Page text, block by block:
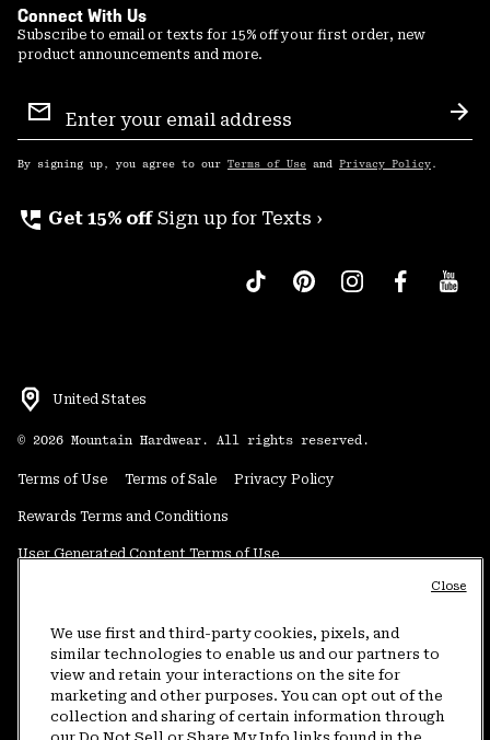
Connect With Us
Subscribe to email or texts for 15% off your first order, new
product announcements and more.
Sign
Up
By signing up, you agree to our Terms of Use and Privacy Policy .
perm_phone_msg Get 15% off Sign up for Texts ›
United States
© 2026 Mountain Hardwear. All rights reserved.
Terms of Use Terms of Sale Privacy Policy
Rewards Terms and Conditions
User Generated Content Terms of Use
Do Not Sell or Share My Information
Customer Care Phone:5am-5pm PT Sun-Sat(877) 927-5649
Customer Care Chat:4am-9pm PT Sun-Sat
We use first and third-party cookies, pixels, and
similar technologies to enable us and our partners to
view and retain your interactions on the site for
marketing and other purposes. You can opt out of the
collection and sharing of certain information through
Close